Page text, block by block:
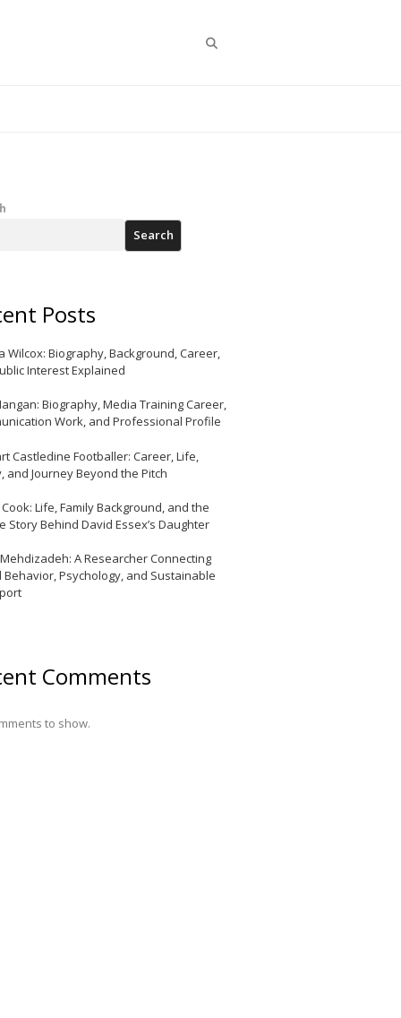
Search
Posts
Wilcox: Biography, Background, Career,
Interest Explained
Biography, Media Training Career,
Work, and Professional Profile
Castledine Footballer: Career, Life,
and Journey Beyond the Pitch
Life, Family Background, and the
Story Behind David Essex’s Daughter
A Researcher Connecting
Behavior, Psychology, and Sustainable
Comments
to show.